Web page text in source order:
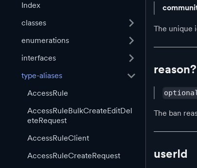
Index
classes
enumerations
interfaces
type-aliases
AccessRule
AccessRuleBulkCreateEditDel
eteRequest
AccessRuleClient
AccessRuleCreateRequest
The unique
reason?
The ban
userId